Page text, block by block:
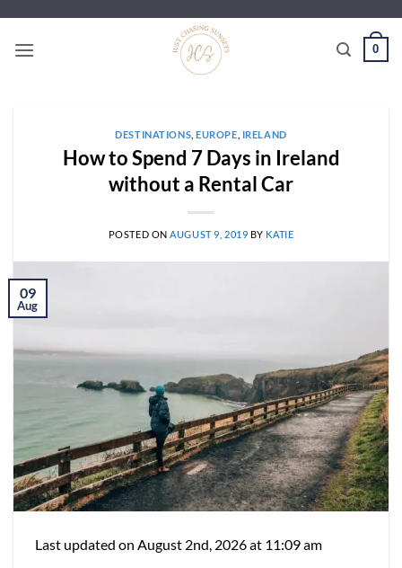
content
0
DESTINATIONS ,EUROPE IRELAND
How to Spend 7 Days in Ireland
without a Rental Car
POSTED ON AUGUST 9, 2019 BY KATIE
09
Aug
Last updated on August 2nd, 2026 at 11:09 am